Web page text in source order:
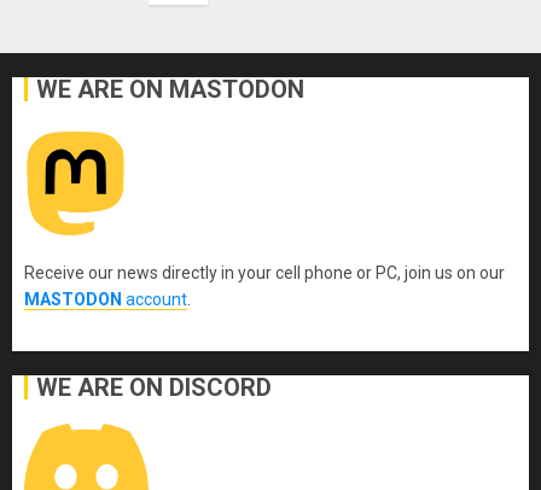
WE ARE ON MASTODON
Receive our news directly in your cell phone or PC, join us on our
MASTODON account
WE ARE ON DISCORD